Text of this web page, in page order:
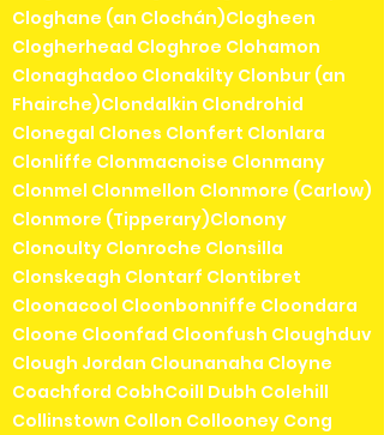
Cloghane (an Clochán)Clogheen
Clogherhead Cloghroe Clohamon
Clonaghadoo Clonakilty Clonbur (an
Fhairche)Clondalkin Clondrohid
Clonegal Clones Clonfert Clonlara
Clonliffe Clonmacnoise Clonmany
Clonmel Clonmellon Clonmore (Carlow)
Clonmore (Tipperary)Clonony
Clonoulty Clonroche Clonsilla
Clonskeagh Clontarf Clontibret
Cloonacool Cloonbonniffe Cloondara
Cloone Cloonfad Cloonfush Cloughduv
Clough Jordan Clounanaha Cloyne
Coachford CobhCoill Dubh Colehill
Collinstown Collon Collooney Cong